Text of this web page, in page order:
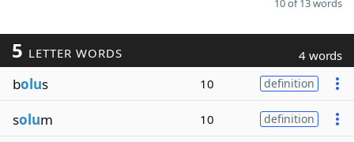
10 of 13 words
5 LETTER WORDS 4 words
bolus 10 definition
solum 10 definition